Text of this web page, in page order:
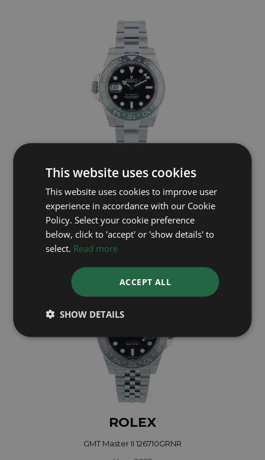
ROLEX
GMT Master II 126720VTNR
Year: 2025
£12,695
ROLEX
GMT Master II 126710GRNR
This website uses cookies
This website uses cookies to improve user
experience in accordance with our Cookie
Policy. Select your cookie preference
below, click to 'accept' or 'show details' to
select. Read more
ACCEPT ALL
SHOW DETAILS